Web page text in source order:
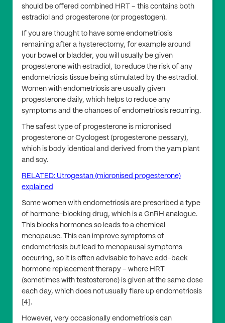
should be offered combined HRT – this contains both
estradiol and progesterone (or progestogen).
If you are thought to have some endometriosis
remaining after a hysterectomy, for example around
your bowel or bladder, you will usually be given
progesterone with estradiol, to reduce the risk of any
endometriosis tissue being stimulated by the estradiol.
Women with endometriosis are usually given
progesterone daily, which helps to reduce any
symptoms and the chances of endometriosis recurring.
The safest type of progesterone is micronised
progesterone or Cyclogest (progesterone pessary),
which is body identical and derived from the yam plant
and soy.
RELATED: Utrogestan (micronised progesterone)
explained
Some women with endometriosis are prescribed a type
of hormone-blocking drug, which is a GnRH analogue.
This blocks hormones so leads to a chemical
menopause. This can improve symptoms of
endometriosis but lead to menopausal symptoms
occurring, so it is often advisable to have add-back
hormone replacement therapy – where HRT
(sometimes with testosterone) is given at the same dose
each day, which does not usually flare up endometriosis
[4].
However, very occasionally endometriosis can